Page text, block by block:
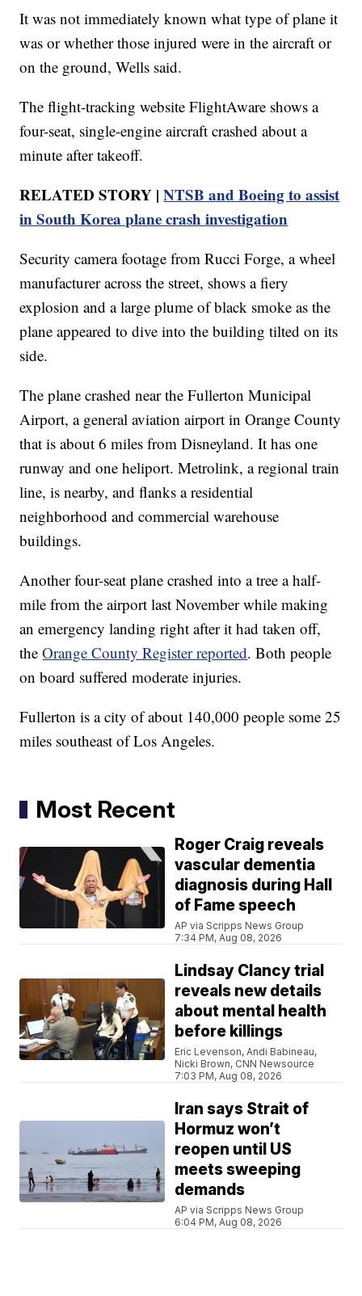
It was not immediately known what type of plane it
was or whether those injured were in the aircraft or
on the ground, Wells said.
The flight-tracking website FlightAware shows a
four-seat, single-engine aircraft crashed about a
minute after takeoff.
RELATED STORY |NTSB and Boeing to assist
in South Korea plane crash investigation
Security camera footage from Rucci Forge, a wheel
manufacturer across the street, shows a fiery
explosion and a large plume of black smoke as the
plane appeared to dive into the building tilted on its
side.
The plane crashed near the Fullerton Municipal
Airport, a general aviation airport in Orange County
that is about 6 miles from Disneyland. It has one
runway and one heliport. Metrolink, a regional train
line, is nearby, and flanks a residential
neighborhood and commercial warehouse
buildings.
Another four-seat plane crashed into a tree a half-
mile from the airport last November while making
an emergency landing right after it had taken off,
theOrange County Register reported. Both people
on board suffered moderate injuries.
Fullerton is a city of about 140,000 people some 25
miles southeast of Los Angeles.
Most Recent
Roger Craig reveals
vascular dementia
diagnosis during Hall
of Fame speech
AP via Scripps News Group
7:34 PM, Aug 08, 2026
Lindsay Clancy trial
reveals new details
about mental health
before killings
Eric Levenson, Andi Babineau,
Nicki Brown, CNN Newsource
7:03 PM, Aug 08, 2026
Iran says Strait of
Hormuz won’t
reopen until US
meets sweeping
demands
AP via Scripps News Group
6:04 PM, Aug 08, 2026